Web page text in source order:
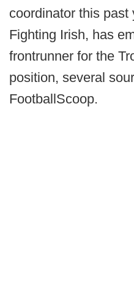
coordinator this past
Fighting Irish, has
frontrunner for the
position, several
FootballScoop.